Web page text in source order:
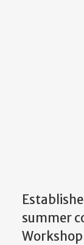
summer